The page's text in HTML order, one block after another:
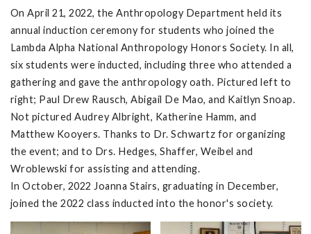
On April 21, 2022, the Anthropology Department held its
annual induction ceremony for students who joined the
Lambda Alpha National Anthropology Honors Society. In all,
six students were inducted, including three who attended a
gathering and gave the anthropology oath. Pictured left to
right; Paul Drew Rausch, Abigail De Mao, and Kaitlyn Snoap.
Not pictured Audrey Albright, Katherine Hamm, and
Matthew Kooyers. Thanks to Dr. Schwartz for organizing
the event; and to Drs. Hedges, Shaffer, Weibel and
Wroblewski for assisting and attending.
In October, 2022 Joanna Stairs, graduating in December,
joined the 2022 class inducted into the honor's society.